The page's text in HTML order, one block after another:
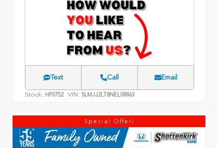
Text Call Email
Stock: HP0752 VIN: 5LMJJ2LT8NEL08863
Special Offer!